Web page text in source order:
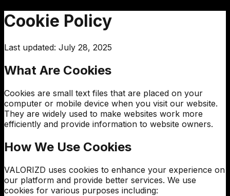
Cookie Policy
Last updated: July 28, 2025
What Are Cookies
Cookies are small text files that are placed on your
computer or mobile device when you visit our website.
They are widely used to make websites work more
efficiently and provide information to website owners.
How We Use Cookies
VALORIZD uses cookies to enhance your experience on
our platform and provide better services. We use
cookies for various purposes including: